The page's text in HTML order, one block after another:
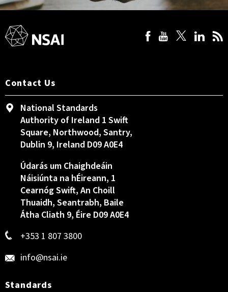
Contact Us
National Standards
Authority of Ireland 1 Swift
Square, Northwood, Santry,
Dublin 9, Ireland D09 A0E4
Údarás um Chaighdeáin
Náisiúnta na hÉireann, 1
Cearnóg Swift, An Choill
Thuaidh, Seantrabh, Baile
Átha Cliath 9, Éire D09 A0E4
+353 1 807 3800
info@nsai.ie
Standards